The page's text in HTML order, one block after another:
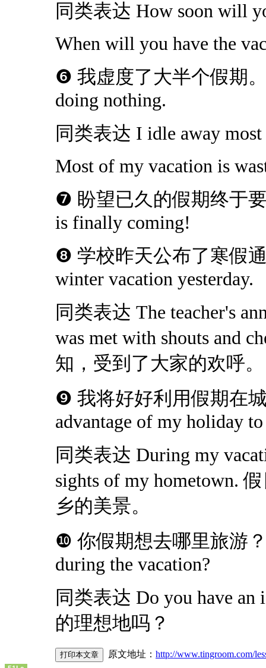
同类表达 How soon will
When will you have the
❻ 我虚度了大半个假期。
doing nothing.
同类表达 I idle away
Most of my vacation is
❼ 盼望已久的假期终于要
is finally coming!
❽ 学校昨天公布了寒假通
winter vacation yesterday.
同类表达 The teacher's
was met with shouts and
知，受到了大家的欢呼。
❾ 我将好好利用假期在
advantage of my holiday
同类表达 During my
sights of my hometown.
乡的美景。
❿ 你假期想去哪里旅游？
during the vacation?
同类表达 Do you have an
的理想地吗？
原文地址： http://www.tingroom.com/